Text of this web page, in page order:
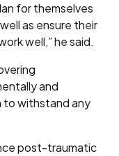
for themselves
as ensure their
well,” he said.
and
to withstand any
post-traumatic